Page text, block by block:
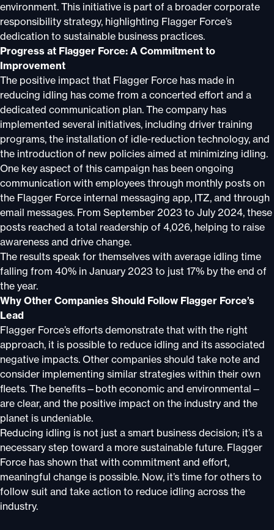
environment. This initiative is part of a broader corporate
responsibility strategy, highlighting Flagger Force’s
dedication to sustainable business practices.
Progress at Flagger Force: A Commitment to
Improvement
The positive impact that Flagger Force has made in
reducing idling has come from a concerted effort and a
dedicated communication plan. The company has
implemented several initiatives, including driver training
programs, the installation of idle-reduction technology, and
the introduction of new policies aimed at minimizing idling.
One key aspect of this campaign has been ongoing
communication with employees through monthly posts on
the Flagger Force internal messaging app, ITZ, and through
email messages. From September 2023 to July 2024, these
posts reached a total readership of 4,026, helping to raise
awareness and drive change.
The results speak for themselves with average idling time
falling from 40% in January 2023 to just 17% by the end of
the year.
Why Other Companies Should Follow Flagger Force’s
Lead
Flagger Force’s efforts demonstrate that with the right
approach, it is possible to reduce idling and its associated
negative impacts. Other companies should take note and
consider implementing similar strategies within their own
fleets. The benefits—both economic and environmental—
are clear, and the positive impact on the industry and the
planet is undeniable.
Reducing idling is not just a smart business decision; it’s a
necessary step toward a more sustainable future. Flagger
Force has shown that with commitment and effort,
meaningful change is possible. Now, it’s time for others to
follow suit and take action to reduce idling across the
industry.